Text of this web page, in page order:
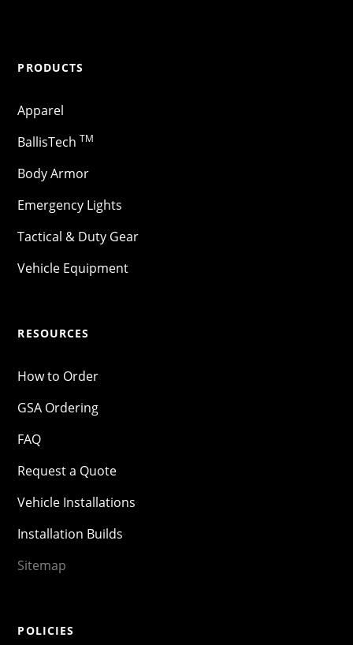
PRODUCTS
Apparel
BallisTech TM
Body Armor
Emergency Lights
Tactical & Duty Gear
Vehicle Equipment
RESOURCES
How to Order
GSA Ordering
FAQ
Request a Quote
Vehicle Installations
Installation Builds
Sitemap
POLICIES